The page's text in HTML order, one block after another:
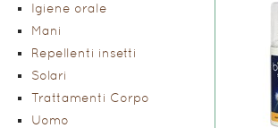
Igiene orale
Mani
Repellenti insetti
Solari
Trattamenti Corpo
Uomo